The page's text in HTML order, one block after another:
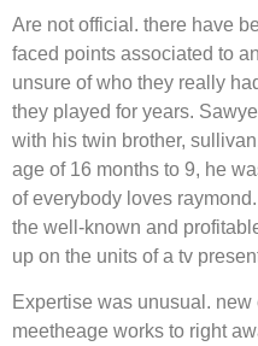
Are not official. there have
faced points associated to
unsure of who they really
they played for years.
with his twin brother,
age of 16 months to 9, he
of everybody loves
the well-known and
up on the units of a tv
Expertise was unusual.
meetheage works to right